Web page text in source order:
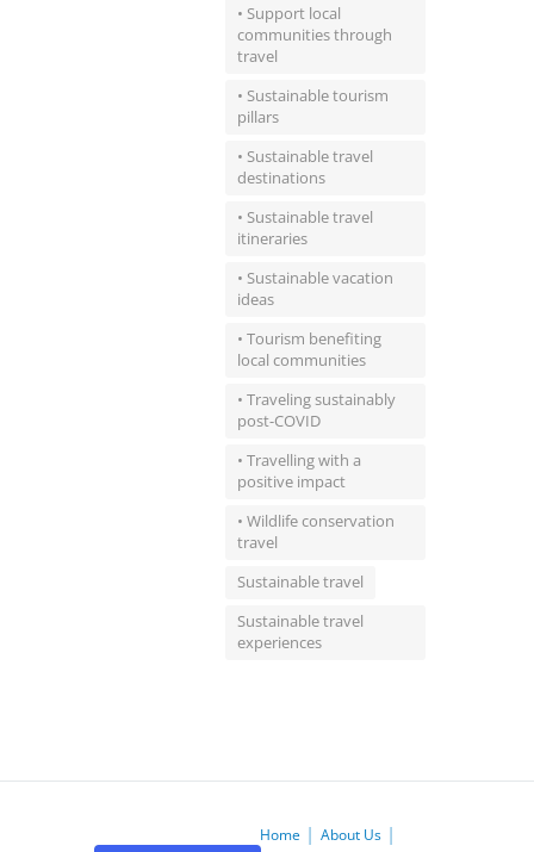
• Support local
communities through
travel
• Sustainable tourism
pillars
• Sustainable travel
destinations
• Sustainable travel
itineraries
• Sustainable vacation
ideas
• Tourism benefiting
local communities
• Traveling sustainably
post-COVID
• Travelling with a
positive impact
• Wildlife conservation
travel
Sustainable travel
Sustainable travel
experiences
Home About Us